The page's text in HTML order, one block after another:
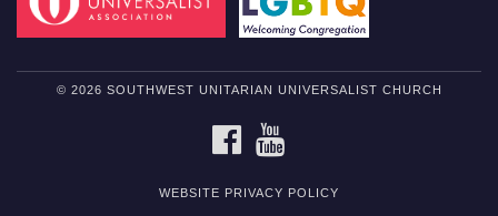
© 2026 SOUTHWEST UNITARIAN UNIVERSALIST CHURCH
FACEBOOK
WEBSITE PRIVACY POLICY